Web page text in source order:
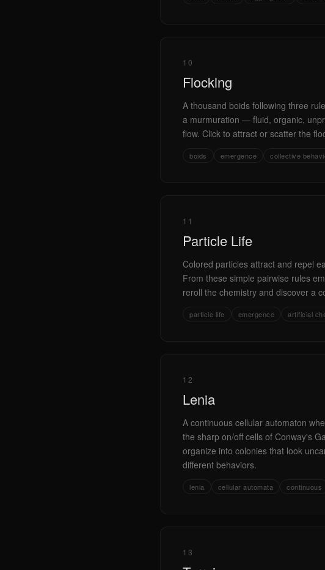
10
Flocking
A thousand boids following three
a murmuration — fluid, organic,
flow. Click to attract or scatter the
boids emergence collective
11
Particle Life
Colored particles attract and repel
From these simple pairwise rules
reroll the chemistry and discover a
particle life emergence artificial
12
Lenia
A continuous cellular automaton
the sharp on/off cells of Conway's
organize into colonies that look
different behaviors.
lenia cellular automata continuous
13